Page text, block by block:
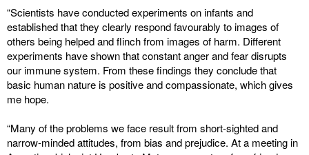
“Scientists have conducted experiments on infants and
established that they clearly respond favourably to images of
others being helped and flinch from images of harm. Different
experiments have shown that constant anger and fear disrupts
our immune system. From these findings they conclude that
basic human nature is positive and compassionate, which gives
me hope.
“Many of the problems we face result from short-sighted and
narrow-minded attitudes, from bias and prejudice. At a meeting in